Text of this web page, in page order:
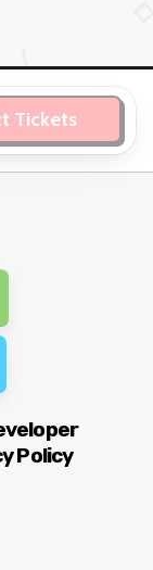
Tickets
Policy